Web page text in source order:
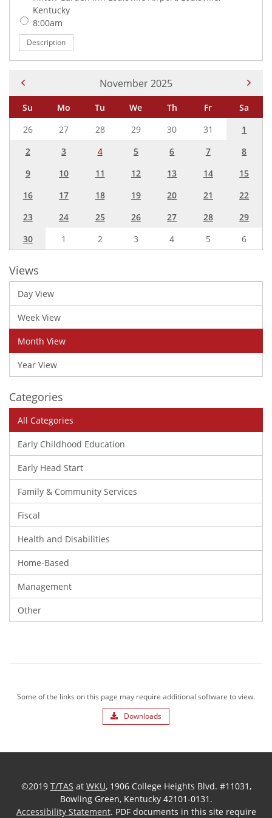
Kentucky
Time:
8:00am
Description
Current Month -
November 2025
Su Mo Tu We Th Fr
Sa
26
27 28 29 30 31
1
2
3 4 5 6 7
8
9
10 11 12 13 14
15
16
17 18 19 20 21
22
23
24 25 26 27 28
29
30
1 2 3 4 5 6
Views
Day View
Week View
Month View
Year View
Categories
All Categories
Early Childhood Education
Early Head Start
Family & Community Services
Fiscal
Health and Disabilities
Home-Based
Management
Other
Some of the links on this page may require additional software to view.
Downloads
©2019 T/TAS at WKU, 1906 College Heights Blvd. #11031,
Bowling Green, Kentucky 42101-0131.
Accessibility Statement. PDF documents in this site require